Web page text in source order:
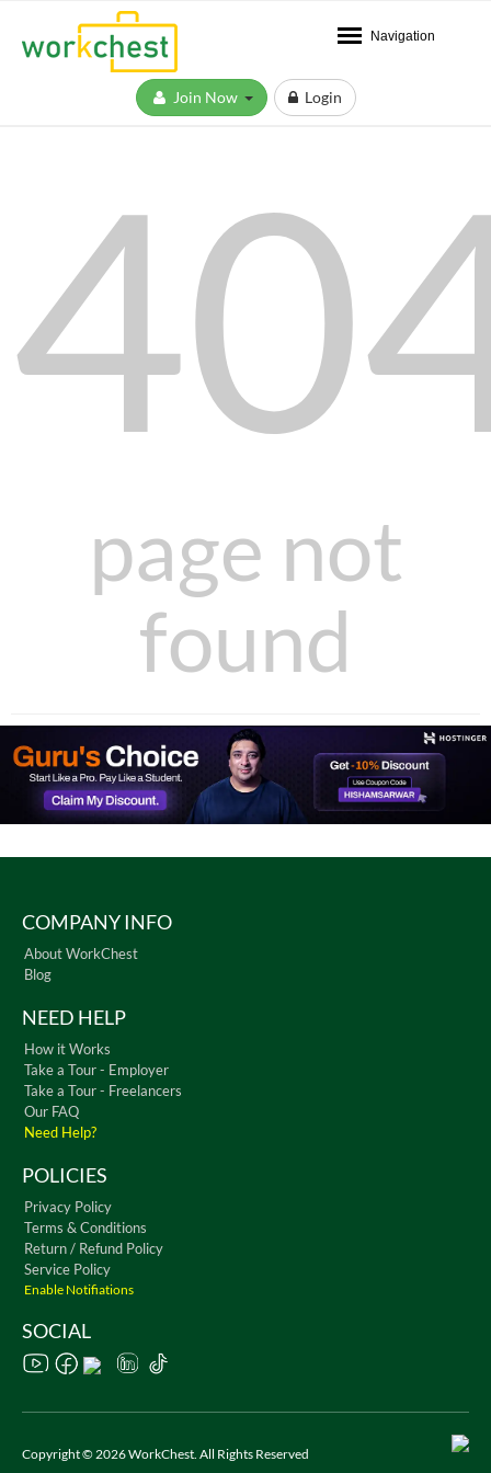
Navigation
Login
page not
found
COMPANY INFO
About WorkChest
Blog
NEED HELP
How it Works
Take a Tour - Employer
Take a Tour - Freelancers
Our FAQ
Need Help?
POLICIES
Privacy Policy
Terms & Conditions
Return / Refund Policy
Service Policy
Enable Notifiations
SOCIAL
Copyright © 2026 WorkChest. All Rights Reserved